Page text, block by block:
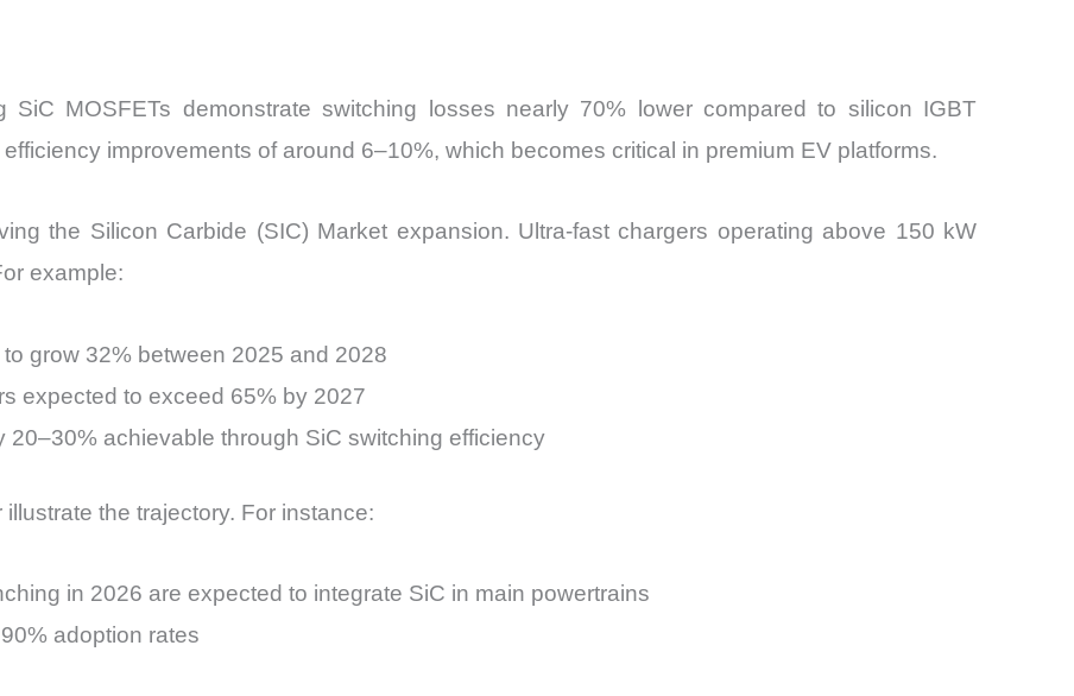
SiC MOSFETs demonstrate switching losses nearly 70% lower compared to silicon IGBT
improvements of around 6–10%, which becomes critical in premium EV platforms.
the Silicon Carbide (SIC) Market expansion. Ultra-fast chargers operating above 150 kW
example:
grow 32% between 2025 and 2028
expected to exceed 65% by 2027
20–30% achievable through SiC switching efficiency
the trajectory. For instance:
in 2026 are expected to integrate SiC in main powertrains
adoption rates